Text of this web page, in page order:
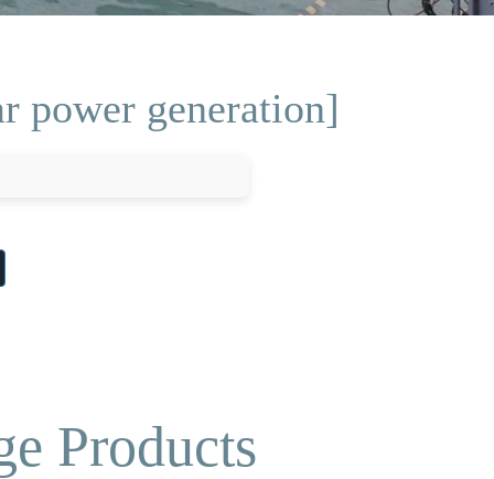
power generation]
Products